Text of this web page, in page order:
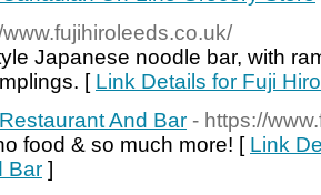
www.fujihiroleeds.co.uk/
Japanese noodle bar, with
[ Link Details for Fuji Hiro
And Bar - https://
food & so much more! [ Link
Bar ]